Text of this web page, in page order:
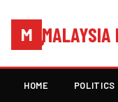
M
HOME POLITICS